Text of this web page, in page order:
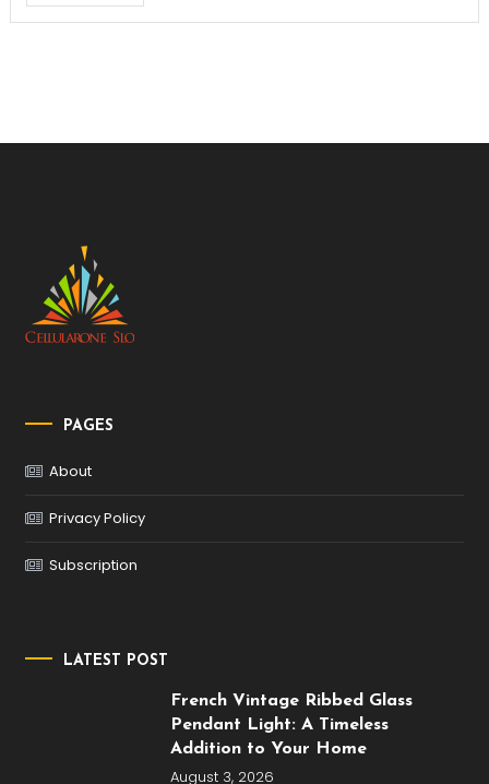
PAGES
About
Privacy Policy
Subscription
LATEST POST
French Vintage Ribbed Glass
Pendant Light: A Timeless
Addition to Your Home
August 3, 2026